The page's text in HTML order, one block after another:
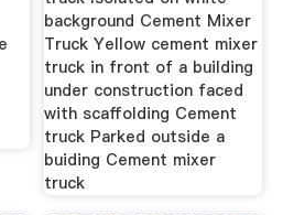
background Cement Mixer
Truck Yellow cement mixer
truck in front of a building
under construction faced
with scaffolding Cement
truck Parked outside a
buiding Cement mixer
truck